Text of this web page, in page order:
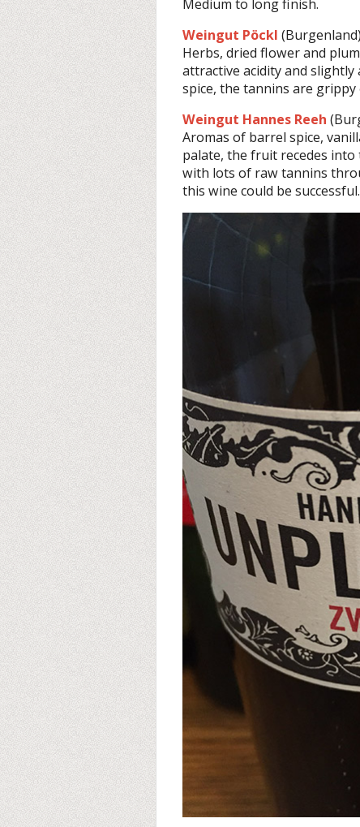
Medium to long finish.
Weingut Pöckl (Burgenland)
Herbs, dried flower and
attractive acidity and
spice, the tannins are
Weingut Hannes Reeh
Aromas of barrel spice,
palate, the fruit recedes
with lots of raw tannins
this wine could be successful.